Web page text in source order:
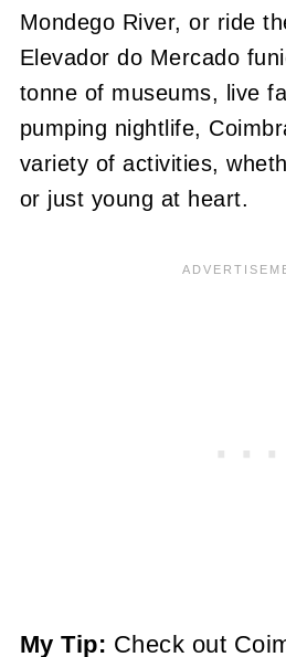
Mondego River, or ride
Elevador do Mercado
tonne of museums, live
pumping nightlife,
variety of activities,
or just young at heart.
My Tip: Check out